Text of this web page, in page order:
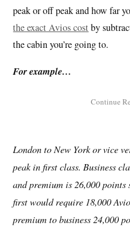
peak or off peak and how far
the exact Avios costby
the cabin you’re going to.
For example…
London to New York or vice
peak in first class. Business
and premium is 26,000 points
first would require 18,000
premium to business 24,000